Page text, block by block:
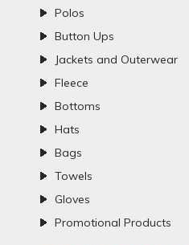
Polos
Button Ups
Jackets and Outerwear
Fleece
Bottoms
Hats
Bags
Towels
Gloves
Promotional Products